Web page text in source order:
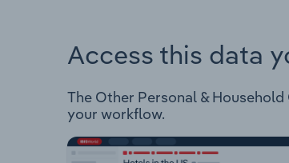
Access this data
The Other Personal &
your workflow.